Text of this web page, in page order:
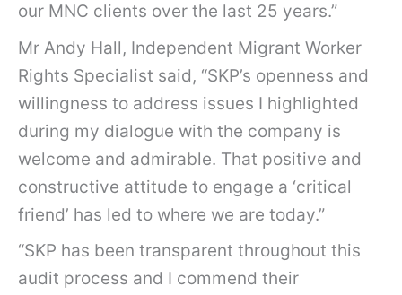
our MNC clients over the last 25 years.”
Mr Andy Hall, Independent Migrant Worker
Rights Specialist said, “SKP’s openness and
willingness to address issues I highlighted
during my dialogue with the company is
welcome and admirable. That positive and
constructive attitude to engage a ‘critical
friend’ has led to where we are today.”
“SKP has been transparent throughout this
audit process and I commend their